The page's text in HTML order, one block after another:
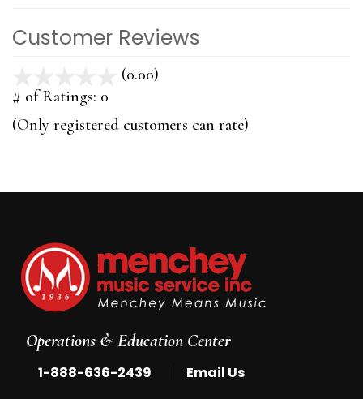
Customer Reviews
(0.00)
5
# of Ratings: 0
(Only registered customers can rate)
Operations & Education Center
1-888-636-2439 Email Us